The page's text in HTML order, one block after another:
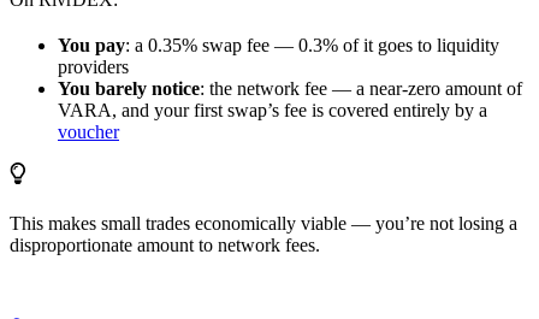
You pay: a 0.35% swap fee — 0.3% of it goes to liquidity
providers
You barely notice: the network fee — a near-zero amount of
VARA, and your first swap’s fee is covered entirely by a
voucher
This makes small trades economically viable — you’re not losing a
disproportionate amount to network fees.